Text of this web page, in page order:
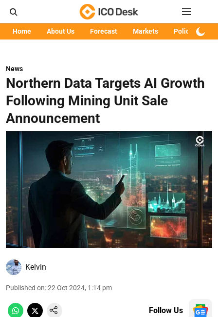
Home About Us Forecast Markets Policy
News
Northern Data Targets AI Growth
Following Mining Unit Sale
Announcement
Kelvin
Published on:22 Oct 2024, 1:14 pm
Follow Us